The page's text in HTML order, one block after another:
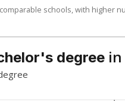
schools, with higher
degree in